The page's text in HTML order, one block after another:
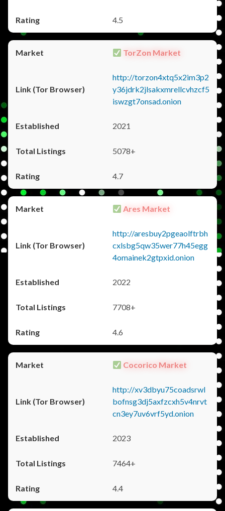
4.5
TorZon Market
http://torzon4xtq5x2im3p2
y36jdrk2jlsakxmrellcvhzcf5
iswzgt7onsad.onion
2021
5078+
4.7
Ares Market
http://aresbuy2pgeaolftrbh
cxlsbg5qw35wer77h45egg
4omainek2gtpxid.onion
2022
7708+
4.6
Cocorico Market
http://xv3dbyu75coadsrwl
bofnsg3dj5axfzcxh5v4nrvt
cn3ey7uv6vrf5yd.onion
2023
7464+
4.4